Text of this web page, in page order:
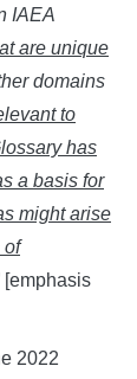
IAEA
are unique
domains
to
has
a basis for
might arise
of
[emphasis
2022